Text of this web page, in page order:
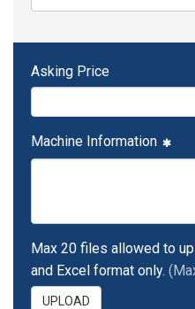
Asking Price
Machine Information
Max 20 files allowed to
and Excel format only.
UPLOAD